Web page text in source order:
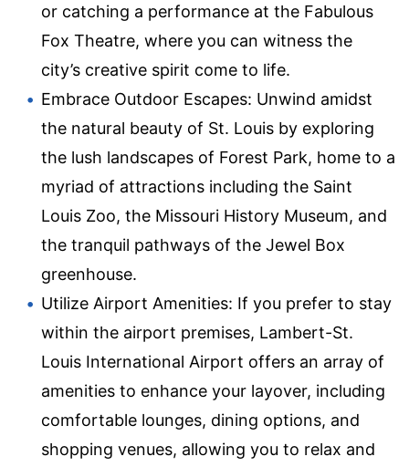
or catching a performance at the Fabulous
Fox Theatre, where you can witness the
city’s creative spirit come to life.
Embrace Outdoor Escapes: Unwind amidst
the natural beauty of St. Louis by exploring
the lush landscapes of Forest Park, home to a
myriad of attractions including the Saint
Louis Zoo, the Missouri History Museum, and
the tranquil pathways of the Jewel Box
greenhouse.
Utilize Airport Amenities: If you prefer to stay
within the airport premises, Lambert-St.
Louis International Airport offers an array of
amenities to enhance your layover, including
comfortable lounges, dining options, and
shopping venues, allowing you to relax and